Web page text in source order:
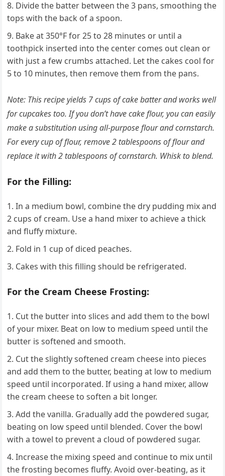
Divide the batter between the 3 pans, smoothing the
tops with the back of a spoon.
Bake at 350°F for 25 to 28 minutes or until a
toothpick inserted into the center comes out clean or
with just a few crumbs attached. Let the cakes cool for
5 to 10 minutes, then remove them from the pans.
Note: This recipe yields 7 cups of cake batter and works well
for cupcakes too. If you don’t have cake flour, you can easily
make a substitution using all-purpose flour and cornstarch.
For every cup of flour, remove 2 tablespoons of flour and
replace it with 2 tablespoons of cornstarch. Whisk to blend.
For the Filling:
In a medium bowl, combine the dry pudding mix and
2 cups of cream. Use a hand mixer to achieve a thick
and fluffy mixture.
Fold in 1 cup of diced peaches.
Cakes with this filling should be refrigerated.
For the Cream Cheese Frosting:
Cut the butter into slices and add them to the bowl
of your mixer. Beat on low to medium speed until the
butter is softened and smooth.
Cut the slightly softened cream cheese into pieces
and add them to the butter, beating at low to medium
speed until incorporated. If using a hand mixer, allow
the cream cheese to soften a bit longer.
Add the vanilla. Gradually add the powdered sugar,
beating on low speed until blended. Cover the bowl
with a towel to prevent a cloud of powdered sugar.
Increase the mixing speed and continue to mix until
the frosting becomes fluffy. Avoid over-beating, as it